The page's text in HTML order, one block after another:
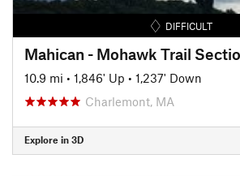
DIFFICULT
10.9 mi • 1,846' Up • 1,237' Down
Charlemont, MA
Explore in 3D